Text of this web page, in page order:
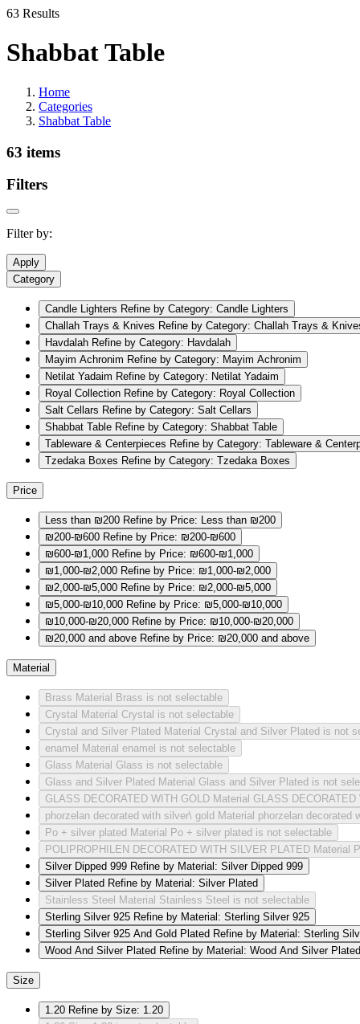
63 Results
Shabbat Table
Home
Categories
Shabbat Table
63 items
Filters
Filter by:
Apply
Category
Candle Lighters Refine by Category: Candle Lighters
Challah Trays & Knives Refine by Category: Challah Trays &
Havdalah Refine by Category: Havdalah
Mayim Achronim Refine by Category: Mayim Achronim
Netilat Yadaim Refine by Category: Netilat Yadaim
Royal Collection Refine by Category: Royal Collection
Salt Cellars Refine by Category: Salt Cellars
Shabbat Table Refine by Category: Shabbat Table
Tableware & Centerpieces Refine by Category: Tableware &
Tzedaka Boxes Refine by Category: Tzedaka Boxes
Price
Less than ₪200 Refine by Price: Less than ₪200
₪200-₪600 Refine by Price: ₪200-₪600
₪600-₪1,000 Refine by Price: ₪600-₪1,000
₪1,000-₪2,000 Refine by Price: ₪1,000-₪2,000
₪2,000-₪5,000 Refine by Price: ₪2,000-₪5,000
₪5,000-₪10,000 Refine by Price: ₪5,000-₪10,000
₪10,000-₪20,000 Refine by Price: ₪10,000-₪20,000
₪20,000 and above Refine by Price: ₪20,000 and above
Material
Brass Material Brass is not selectable
Crystal Material Crystal is not selectable
Crystal and Silver Plated Material Crystal and Silver Plated is not
enamel Material enamel is not selectable
Glass Material Glass is not selectable
Glass and Silver Plated Material Glass and Silver Plated is not
GLASS DECORATED WITH GOLD Material GLASS
phorzelan decorated with silver\ gold Material phorzelan decorated
Po + silver plated Material Po + silver plated is not selectable
POLIPROPHILEN DECORATED WITH SILVER PLATED Material
Silver Dipped 999 Refine by Material: Silver Dipped 999
Silver Plated Refine by Material: Silver Plated
Stainless Steel Material Stainless Steel is not selectable
Sterling Silver 925 Refine by Material: Sterling Silver 925
Sterling Silver 925 And Gold Plated Refine by Material: Sterling
Wood And Silver Plated Refine by Material: Wood And Silver Plated
Size
1.20 Refine by Size: 1.20